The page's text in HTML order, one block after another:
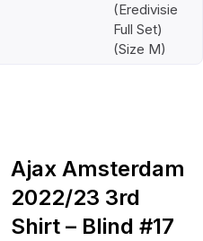
(Eredivisie
Full Set)
(Size M)
Ajax Amsterdam
2022/23 3rd
Shirt – Blind #17